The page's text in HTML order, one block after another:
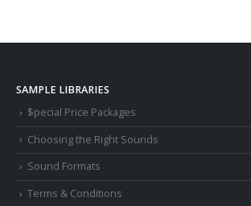
SAMPLE LIBRARIES
$pecial Price Packages
Choosing the Right Sounds
Sound Formats
Terms & Conditions